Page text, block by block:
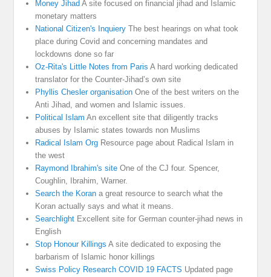
Money Jihad A site focused on financial jihad and Islamic
monetary matters
National Citizen's Inquiery The best hearings on what took
place during Covid and concerning mandates and
lockdowns done so far
Oz-Rita's Little Notes from Paris A hard working dedicated
translator for the Counter-Jihad’s own site
Phyllis Chesler organisation One of the best writers on the
Anti Jihad, and women and Islamic issues.
Political Islam An excellent site that diligently tracks
abuses by Islamic states towards non Muslims
Radical Islam Org Resource page about Radical Islam in
the west
Raymond Ibrahim's site One of the CJ four. Spencer,
Coughlin, Ibrahim, Warner.
Search the Koran a great resource to search what the
Koran actually says and what it means.
Searchlight Excellent site for German counter-jihad news in
English
Stop Honour Killings A site dedicated to exposing the
barbarism of Islamic honor killings
Swiss Policy Research COVID 19 FACTS Updated page